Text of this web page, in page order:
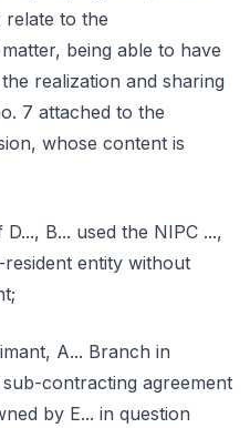
to the
being able to have
realization and sharing
7 attached to the
whose content is
B... used the NIPC ...,
entity without
A... Branch in
contracting agreement
by E... in question